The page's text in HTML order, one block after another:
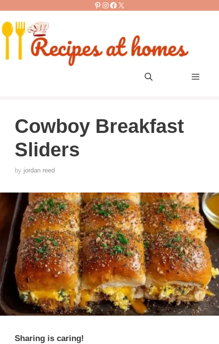
content
Pinterest
Instagram
Facebook
X
Menu
Cowboy Breakfast
Sliders
by jordan reed
Sharing is caring!